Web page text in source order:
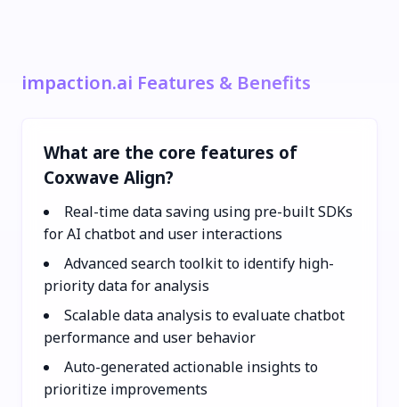
impaction.ai Features & Benefits
What are the core features of
Coxwave Align?
Real-time data saving using pre-built SDKs
for AI chatbot and user interactions
Advanced search toolkit to identify high-
priority data for analysis
Scalable data analysis to evaluate chatbot
performance and user behavior
Auto-generated actionable insights to
prioritize improvements